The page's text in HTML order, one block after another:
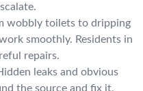
wobbly toilets to dripping
smoothly. Residents in
repairs.
leaks and obvious
the source and fix it,